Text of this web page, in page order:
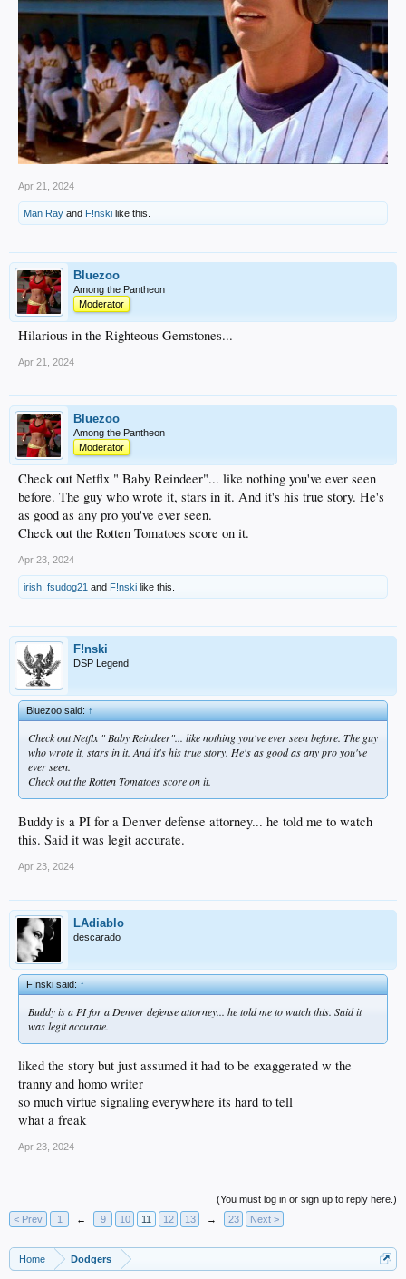
Apr 21, 2024
Man Ray and F!nski like this.
Bluezoo
Among the Pantheon
Moderator
Hilarious in the Righteous Gemstones...
Apr 21, 2024
Bluezoo
Among the Pantheon
Moderator
Check out Netflx " Baby Reindeer"... like nothing you've ever seen
before. The guy who wrote it, stars in it. And it's his true story. He's
as good as any pro you've ever seen.
Check out the Rotten Tomatoes score on it.
Apr 23, 2024
irish fsudog21 and F!nski like this.
F!nski
DSP Legend
Bluezoo said:↑
Check out Netflx " Baby Reindeer"... like nothing you've ever seen before. The guy
who wrote it, stars in it. And it's his true story. He's as good as any pro you've
ever seen.
Check out the Rotten Tomatoes score on it.
Buddy is a PI for a Denver defense attorney... he told me to watch
this. Said it was legit accurate.
Apr 23, 2024
LAdiablo
descarado
F!nski said:↑
Buddy is a PI for a Denver defense attorney... he told me to watch this. Said it
was legit accurate.
liked the story but just assumed it had to be exaggerated w the
tranny and homo writer
so much virtue signaling everywhere its hard to tell
what a freak
Apr 23, 2024
(You must log in or sign up to reply here.)
< Prev
1 ← 9 10 11 12 13 → 23 Next >
Home Dodgers